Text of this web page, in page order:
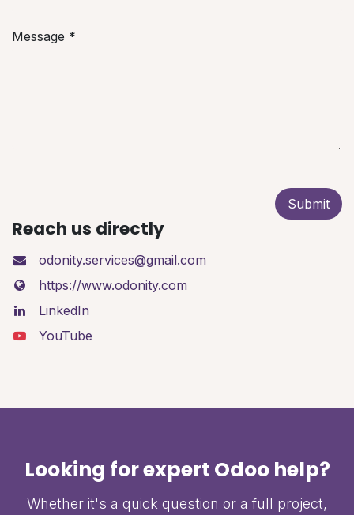
Message *
Submit
Reach us directly
odonity.services@gmail.com
https://www.odonity.com
LinkedIn
YouTube
Looking for expert Odoo help?
Whether it's a quick question or a full project,